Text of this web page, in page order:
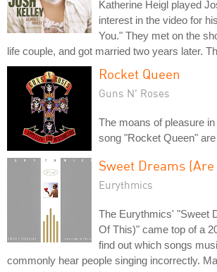
Katherine Heigl played
interest in the video for
You." They met on the
life couple, and got married two years later.
Rocket Queen
Guns N' Roses
The moans of pleasure
song "Rocket Queen"
Sweet Dreams (Are
Eurythmics
The Eurythmics' "Sweet
Of This)" came top of a
find out which songs
commonly hear people singing incorrectly.